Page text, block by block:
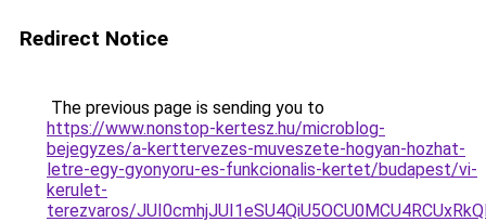
Redirect Notice
The previous page is sending you to
https://www.nonstop-kertesz.hu/microblog-
bejegyzes/a-kerttervezes-muveszete-hogyan-hozhat-
letre-egy-gyonyoru-es-funkcionalis-kertet/budapest/vi-
kerulet-
terezvaros/